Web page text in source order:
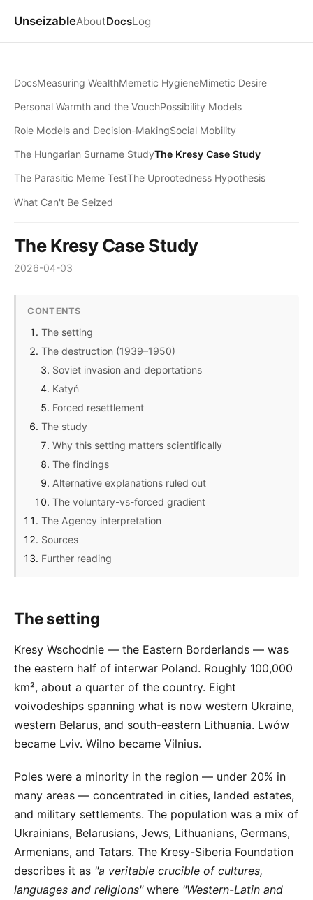
UnseizableAboutDocsLog
DocsMeasuring WealthMemetic HygieneMimetic Desire
Personal Warmth and the VouchPossibility Models
Role Models and Decision-MakingSocial Mobility
The Hungarian Surname StudyThe Kresy Case Study
The Parasitic Meme TestThe Uprootedness Hypothesis
What Can't Be Seized
The Kresy Case Study
2026-04-03
CONTENTS
The setting
The destruction (1939–1950)
Soviet invasion and deportations
Katyń
Forced resettlement
The study
Why this setting matters scientifically
The findings
Alternative explanations ruled out
The voluntary-vs-forced gradient
The Agency interpretation
Sources
Further reading
The setting
Kresy Wschodnie — the Eastern Borderlands — was
the eastern half of interwar Poland. Roughly 100,000
km², about a quarter of the country. Eight
voivodeships spanning what is now western Ukraine,
western Belarus, and south-eastern Lithuania. Lwów
became Lviv. Wilno became Vilnius.
Poles were a minority in the region — under 20% in
many areas — concentrated in cities, landed estates,
and military settlements. The population was a mix of
Ukrainians, Belarusians, Jews, Lithuanians, Germans,
Armenians, and Tatars. The Kresy-Siberia Foundation
describes it as "a veritable crucible of cultures,
languages and religions"where "Western-Latin and